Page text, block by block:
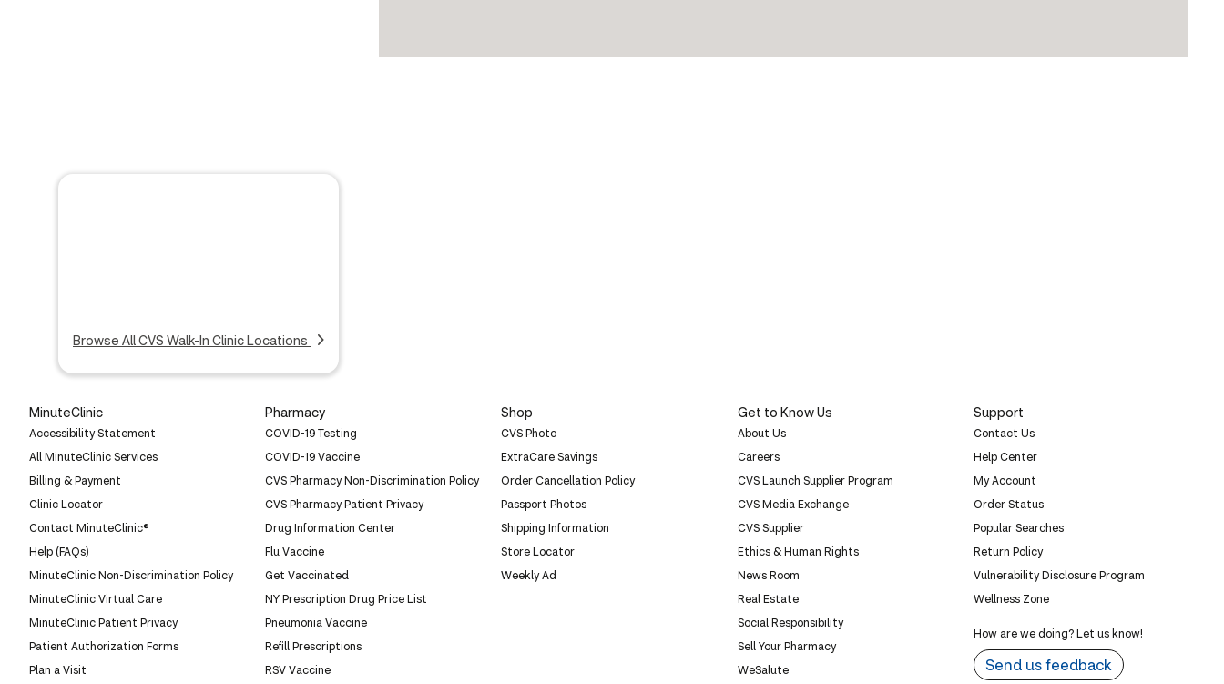
Browse All CVS Walk-In Clinic Locations